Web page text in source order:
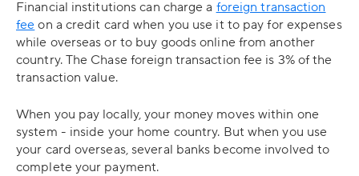
Financial institutions can charge a foreign transaction
fee on a credit card when you use it to pay for expenses
while overseas or to buy goods online from another
country. The Chase foreign transaction fee is 3% of the
transaction value.
When you pay locally, your money moves within one
system - inside your home country. But when you use
your card overseas, several banks become involved to
complete your payment.